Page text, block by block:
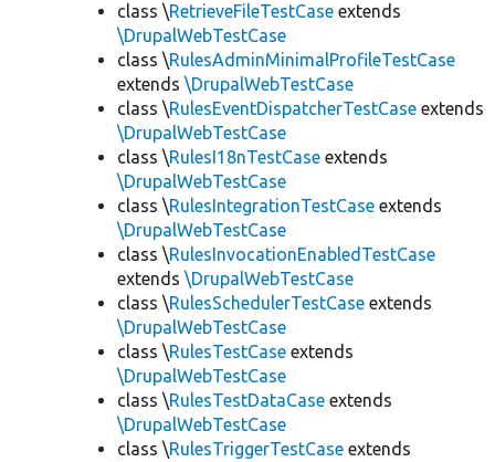
class \RetrieveFileTestCase extends
\DrupalWebTestCase
class \RulesAdminMinimalProfileTestCase
extends \DrupalWebTestCase
class \RulesEventDispatcherTestCase extends
\DrupalWebTestCase
class \RulesI18nTestCase extends
\DrupalWebTestCase
class \RulesIntegrationTestCase extends
\DrupalWebTestCase
class \RulesInvocationEnabledTestCase
extends \DrupalWebTestCase
class \RulesSchedulerTestCase extends
\DrupalWebTestCase
class \RulesTestCase extends
\DrupalWebTestCase
class \RulesTestDataCase extends
\DrupalWebTestCase
class \RulesTriggerTestCase extends